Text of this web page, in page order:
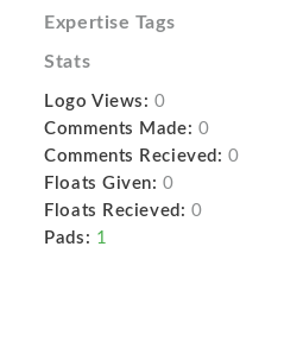
Expertise Tags
Stats
Logo Views: 0
Comments Made: 0
Comments Recieved: 0
Floats Given: 0
Floats Recieved: 0
Pads: 1